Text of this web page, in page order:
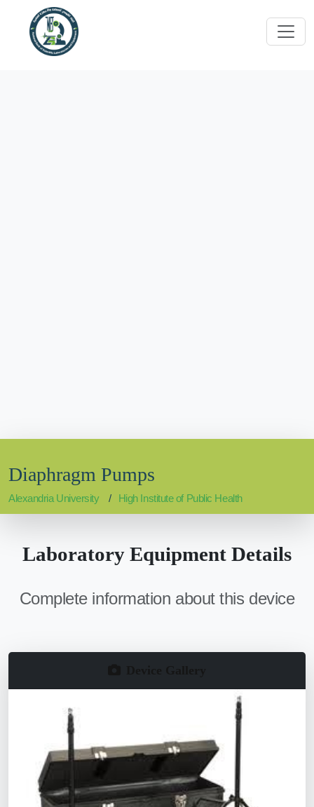
Diaphragm Pumps
Alexandria University High Institute of Public Health
Laboratory Equipment Details
Complete information about this device